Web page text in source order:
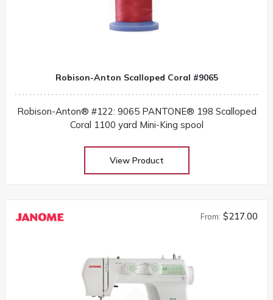
Robison-Anton Scalloped Coral #9065
Robison-Anton® #122: 9065 PANTONE® 198 Scalloped
Coral 1100 yard Mini-King spool
View Product
From: $217.00